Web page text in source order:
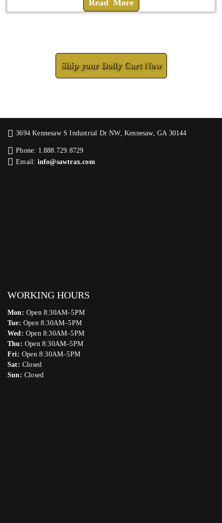
Ship your Dolly Cart Now
3694 Kennesaw S Industrial Dr NW, Kennesaw, GA 30144
Phone: 1.888.729.8729
Email: info@sawtrax.com
WORKING HOURS
Mon: Open 8:30AM–5PM
Tue: Open 8:30AM–5PM
Wed: Open 8:30AM–5PM
Thu: Open 8:30AM–5PM
Fri: Open 8:30AM–5PM
Sat: Closed
Sun: Closed